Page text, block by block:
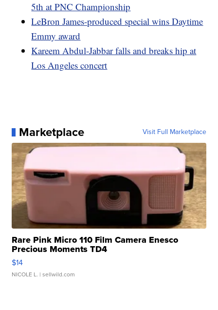
5th at PNC Championship
LeBron James-produced special wins Daytime
Emmy award
Kareem Abdul-Jabbar falls and breaks hip at
Los Angeles concert
Marketplace Visit Full Marketplace
Rare Pink Micro 110 Film Camera Enesco
Precious Moments TD4
$14
NICOLE L. | sellwild.com